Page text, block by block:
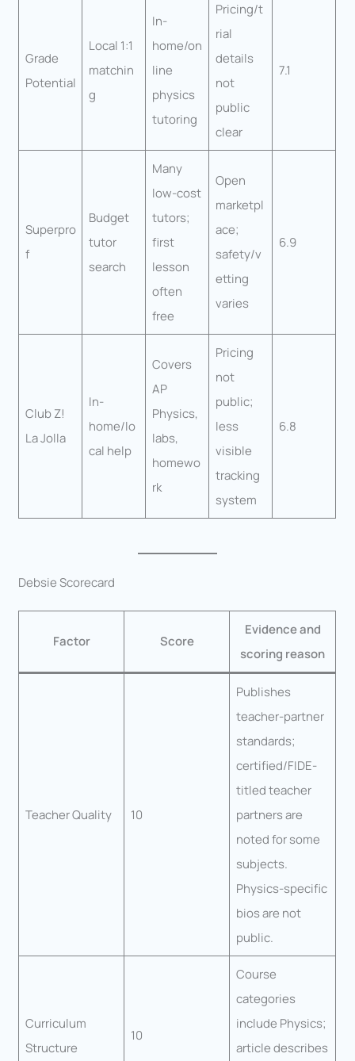
Grade
Potential
Local 1:1
matchin
g
In-
home/on
line
physics
tutoring
Pricing/t
rial
details
not
public
clear
7.1
Superpro
f
Budget
tutor
search
Many
low-cost
tutors;
first
lesson
often
free
Open
marketpl
ace;
safety/v
etting
varies
6.9
Club Z!
La Jolla
In-
home/lo
cal help
Covers
AP
Physics,
labs,
homewo
rk
Pricing
not
public;
less
visible
tracking
system
6.8
Debsie Scorecard
Factor Score
Evidence and
scoring reason
Teacher Quality 10
Publishes
teacher-partner
standards;
certified/FIDE-
titled teacher
partners are
noted for some
subjects.
Physics-specific
bios are not
public.
Curriculum
Structure
10
Course
categories
include Physics;
article describes